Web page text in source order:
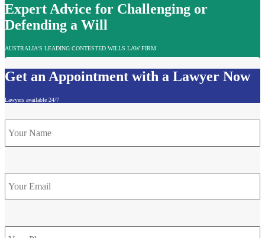
Expert Advice for Challenging or
Defending a Will
AUSTRALIA'S LEADING CONTESTED WILLS LAW FIRM
Get an Appointment with a Lawyer Now
Lawyers available 24/7
Name *
Email
Phone *